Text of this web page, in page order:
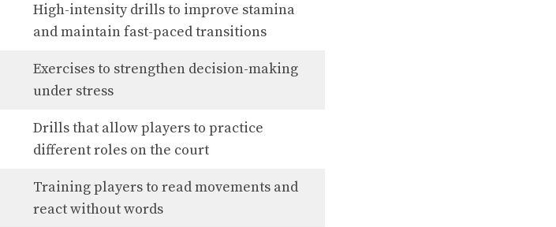
High-intensity drills to improve stamina
and maintain fast-paced transitions
Exercises to strengthen decision-making
under stress
Drills that allow players to practice
different roles on the court
Training players to read movements and
react without words